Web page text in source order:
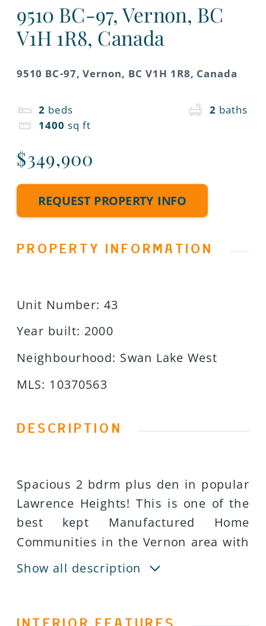
9510 BC-97, Vernon, BC
V1H 1R8, Canada
9510 BC-97, Vernon, BC V1H 1R8, Canada
2 beds 2 baths
1400 sq ft
$349,900
REQUEST PROPERTY INFO
PROPERTY INFORMATION
Unit Number: 43
Year built: 2000
Neighbourhood: Swan Lake West
MLS: 10370563
DESCRIPTION
Spacious 2 bdrm plus den in popular
Lawrence Heights! This is one of the
best kept Manufactured Home
Communities in the Vernon area with
affordable monthly fees! Neat and
clean doublewide with an open plan
Island kitchen and south facing living
Show all description